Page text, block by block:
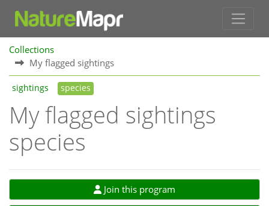
Collections
My flagged sightings
sightings species
My flagged sightings
species
Join this program